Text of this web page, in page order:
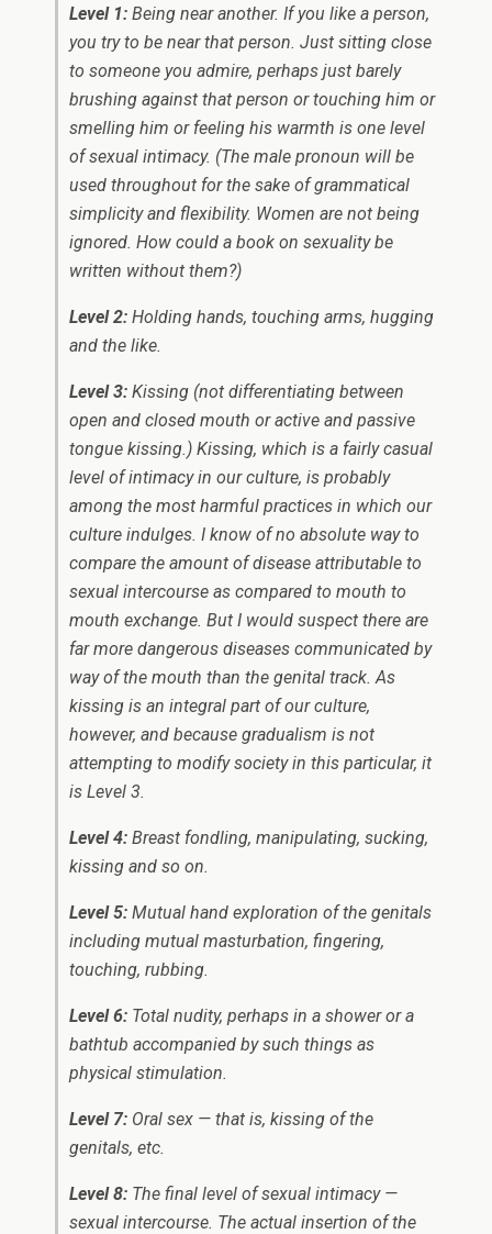
Level 1: Being near another. If you like a person,
you try to be near that person. Just sitting close
to someone you admire, perhaps just barely
brushing against that person or touching him or
smelling him or feeling his warmth is one level
of sexual intimacy. (The male pronoun will be
used throughout for the sake of grammatical
simplicity and flexibility. Women are not being
ignored. How could a book on sexuality be
written without them?)
Level 2: Holding hands, touching arms, hugging
and the like.
Level 3: Kissing (not differentiating between
open and closed mouth or active and passive
tongue kissing.) Kissing, which is a fairly casual
level of intimacy in our culture, is probably
among the most harmful practices in which our
culture indulges. I know of no absolute way to
compare the amount of disease attributable to
sexual intercourse as compared to mouth to
mouth exchange. But I would suspect there are
far more dangerous diseases communicated by
way of the mouth than the genital track. As
kissing is an integral part of our culture,
however, and because gradualism is not
attempting to modify society in this particular, it
is Level 3.
Level 4: Breast fondling, manipulating, sucking,
kissing and so on.
Level 5: Mutual hand exploration of the genitals
including mutual masturbation, fingering,
touching, rubbing.
Level 6: Total nudity, perhaps in a shower or a
bathtub accompanied by such things as
physical stimulation.
Level 7: Oral sex — that is, kissing of the
genitals, etc.
Level 8: The final level of sexual intimacy —
sexual intercourse. The actual insertion of the